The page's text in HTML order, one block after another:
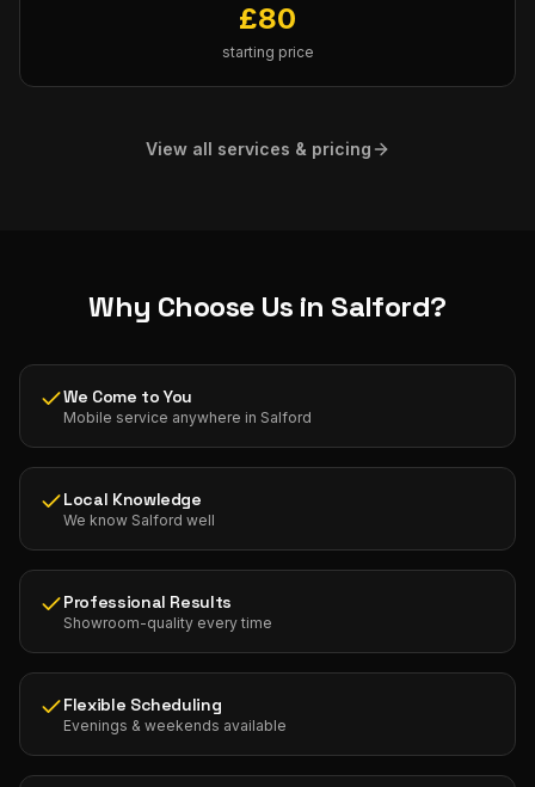
£80
starting price
View all services & pricing
Why Choose Us in Salford?
We Come to You
Mobile service anywhere in Salford
Local Knowledge
We know Salford well
Professional Results
Showroom-quality every time
Flexible Scheduling
Evenings & weekends available